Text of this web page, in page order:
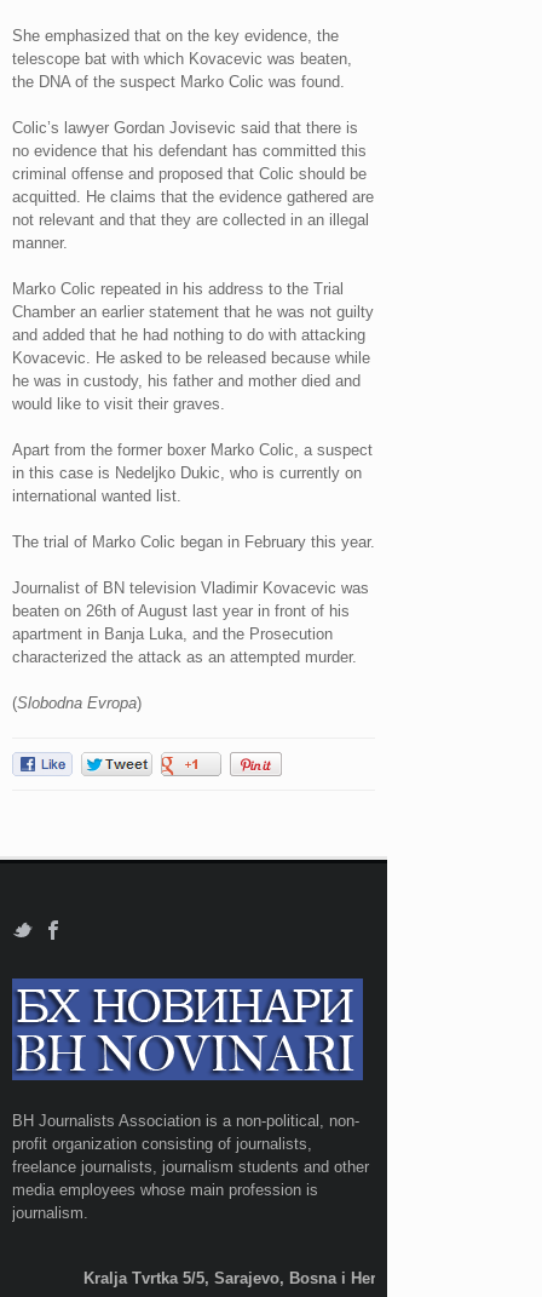
She emphasized that on the key evidence, the
telescope bat with which Kovacevic was beaten,
the DNA of the suspect Marko Colic was found.
Colic’s lawyer Gordan Jovisevic said that there is
no evidence that his defendant has committed this
criminal offense and proposed that Colic should be
acquitted. He claims that the evidence gathered are
not relevant and that they are collected in an illegal
manner.
Marko Colic repeated in his address to the Trial
Chamber an earlier statement that he was not guilty
and added that he had nothing to do with attacking
Kovacevic. He asked to be released because while
he was in custody, his father and mother died and
would like to visit their graves.
Apart from the former boxer Marko Colic, a suspect
in this case is Nedeljko Dukic, who is currently on
international wanted list.
The trial of Marko Colic began in February this year.
Journalist of BN television Vladimir Kovacevic was
beaten on 26th of August last year in front of his
apartment in Banja Luka, and the Prosecution
characterized the attack as an attempted murder.
(Slobodna Evropa)
BH Journalists Association is a non-political, non-
profit organization consisting of journalists,
freelance journalists, journalism students and other
media employees whose main profession is
journalism.
Kralja Tvrtka 5/5, Sarajevo, Bosna i Hercegovina;